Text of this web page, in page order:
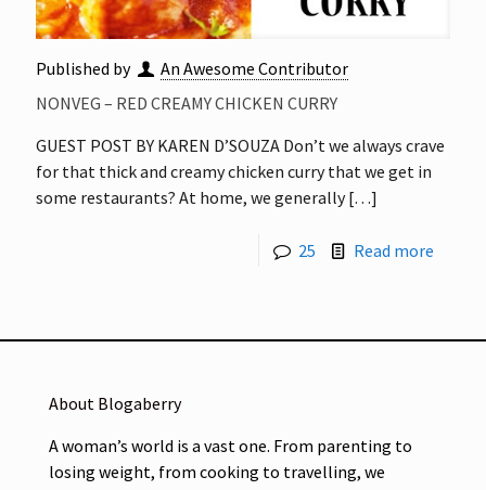
Published by
An Awesome Contributor
NONVEG – RED CREAMY CHICKEN CURRY
GUEST POST BY KAREN D’SOUZA Don’t we always crave
for that thick and creamy chicken curry that we get in
some restaurants? At home, we generally[…]
25 Read more
About Blogaberry
A woman’s world is a vast one. From parenting to
losing weight, from cooking to travelling, we